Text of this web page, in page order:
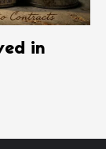
in